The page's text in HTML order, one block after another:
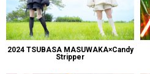
2024 TSUBASA MASUWAKA×Candy
Stripper